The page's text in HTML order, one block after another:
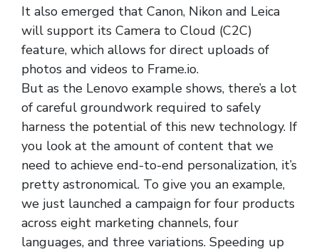
It also emerged that Canon, Nikon and Leica
will support its Camera to Cloud (C2C)
feature, which allows for direct uploads of
photos and videos to Frame.io.
But as the Lenovo example shows, there’s a lot
of careful groundwork required to safely
harness the potential of this new technology. If
you look at the amount of content that we
need to achieve end-to-end personalization, it’s
pretty astronomical. To give you an example,
we just launched a campaign for four products
across eight marketing channels, four
languages, and three variations. Speeding up